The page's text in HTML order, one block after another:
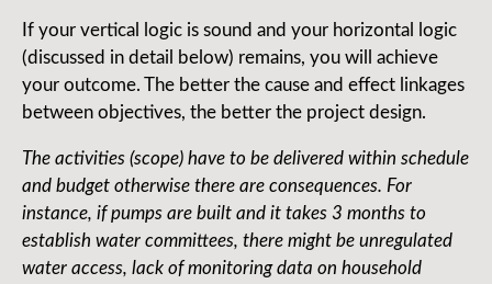
If your vertical logic is sound and your horizontal logic
(discussed in detail below) remains, you will achieve
your outcome. The better the cause and effect linkages
between objectives, the better the project design.
The activities (scope) have to be delivered within schedule
and budget otherwise there are consequences. For
instance, if pumps are built and it takes 3 months to
establish water committees, there might be unregulated
water access, lack of monitoring data on household